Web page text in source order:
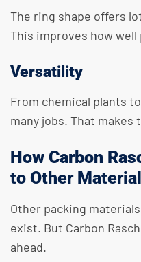
The ring shape offers
This improves how
Versatility
From chemical plants
many jobs. That makes
How Carbon
to Other
Other packing
exist. But Carbon
ahead.